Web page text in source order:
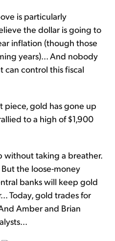
is particularly
the dollar is going to
inflation (though those
years)... And nobody
can control this fiscal
piece, gold has gone up
to a high of $1,900
without taking a breather.
the loose-money
banks will keep gold
Today, gold trades for
Amber and Brian